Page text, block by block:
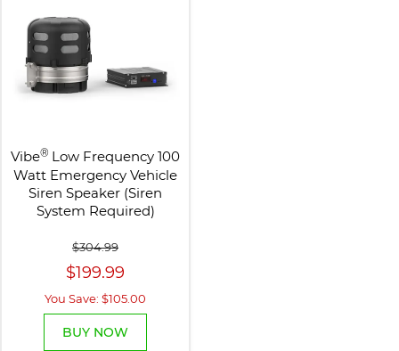
Vibe® Low Frequency 100
Watt Emergency Vehicle
Siren Speaker (Siren
System Required)
$304.99
$199.99
You Save: $105.00
BUY NOW